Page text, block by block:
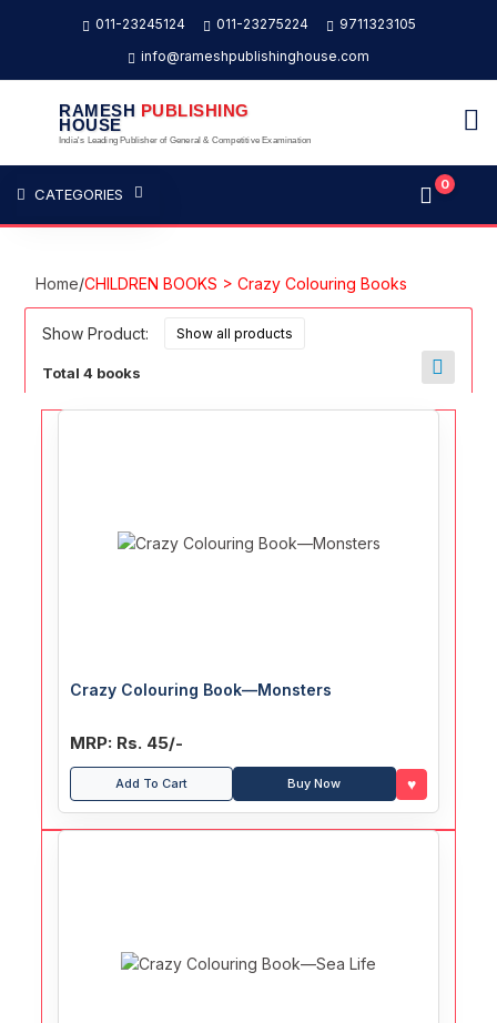
011-23245124 011-23275224
9711323105
info@rameshpublishinghouse.com
RAMESH PUBLISHING
HOUSE
India's Leading Publisher of General & Competitive Examination
CATEGORIES
0
Home/CHILDREN BOOKS > Crazy Colouring Books
Show Product:
Total 4 books
Crazy Colouring Book—Monsters
MRP: Rs. 45/-
Add To Cart Buy Now ♥